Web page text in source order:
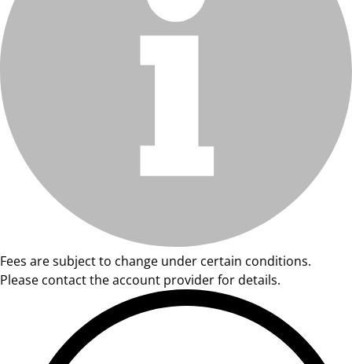
Fees are subject to change under certain conditions.
Please contact the account provider for details.